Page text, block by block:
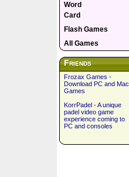
Word
Card
Flash Games
All Games
Friends
Frozax Games -
Download PC and Mac
Games
KorrPadel - A unique
padel video game
experience coming to
PC and consoles